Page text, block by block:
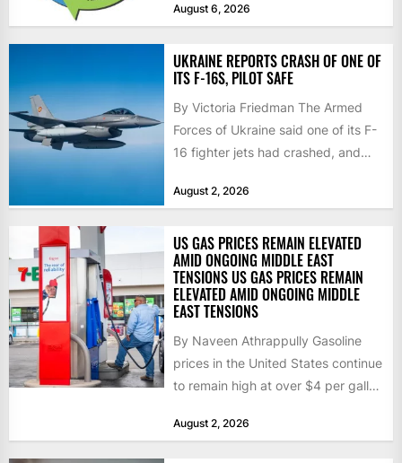
don’t deliver...
August 6, 2026
UKRAINE REPORTS CRASH OF ONE OF
ITS F-16S, PILOT SAFE
By Victoria Friedman The Armed
Forces of Ukraine said one of its F-
16 fighter jets had crashed, and
August 2, 2026
US GAS PRICES REMAIN ELEVATED
AMID ONGOING MIDDLE EAST
TENSIONS US GAS PRICES REMAIN
ELEVATED AMID ONGOING MIDDLE
EAST TENSIONS
By Naveen Athrappully Gasoline
prices in the United States continue
to remain high at over $4 per gallon
August 2, 2026